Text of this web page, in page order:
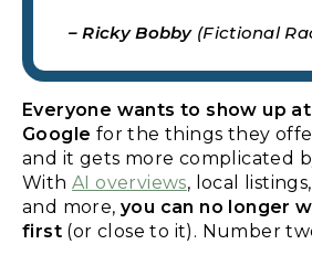
– Ricky Bobby (Fictional
Everyone wants to show up
Google for the things they
and it gets more complicated
With AI overviews, local
and more,you can no longer
first (or close to it). Number